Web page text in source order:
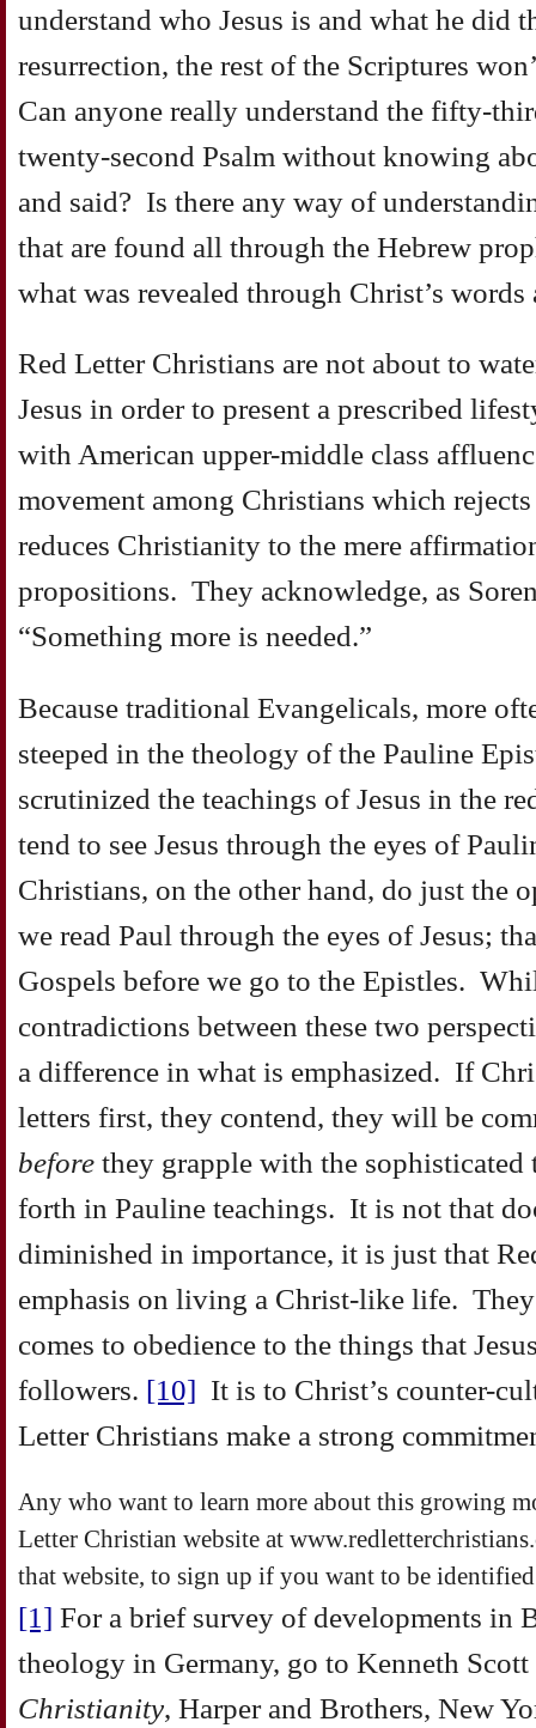
understand who Jesus is and what he did
resurrection, the rest of the Scriptures
Can anyone really understand the fifty-
twenty-second Psalm without knowing
and said? Is there any way of
that are found all through the Hebrew
what was revealed through Christ’s words
Red Letter Christians are not about to
Jesus in order to present a prescribed
with American upper-middle class
movement among Christians which
reduces Christianity to the mere
propositions. They acknowledge, as
“Something more is needed.”
Because traditional Evangelicals, more
steeped in the theology of the Pauline
scrutinized the teachings of Jesus in the
tend to see Jesus through the eyes of
Christians, on the other hand, do just the
we read Paul through the eyes of Jesus;
Gospels before we go to the Epistles.
contradictions between these two
a difference in what is emphasized. If
letters first, they contend, they will be
before they grapple with the sophisticated
forth in Pauline teachings. It is not that
diminished in importance, it is just that
emphasis on living a Christ-like life.
comes to obedience to the things that
followers. [10] It is to Christ’s counter-
Letter Christians make a strong
Any who want to learn more about this growing
Letter Christian website at
that website, to sign up if you want to be
[1] For a brief survey of developments in
theology in Germany, go to Kenneth
Christianity, Harper and Brothers, New